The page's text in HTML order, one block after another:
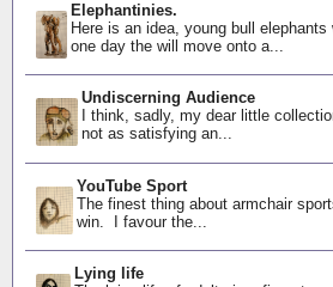
Elephantinies.
Here is an idea, young bull elephants
one day the will move onto a...
Undiscerning Audience
I think, sadly, my dear little
not as satisfying an...
YouTube Sport
The finest thing about armchair
win. I favour the...
Lying life